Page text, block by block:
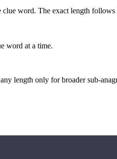
clue word. The exact length
word at a time.
length only for broader sub-